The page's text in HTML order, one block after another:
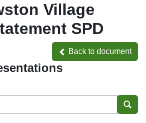
Village
SPD
Back to document
Back to document